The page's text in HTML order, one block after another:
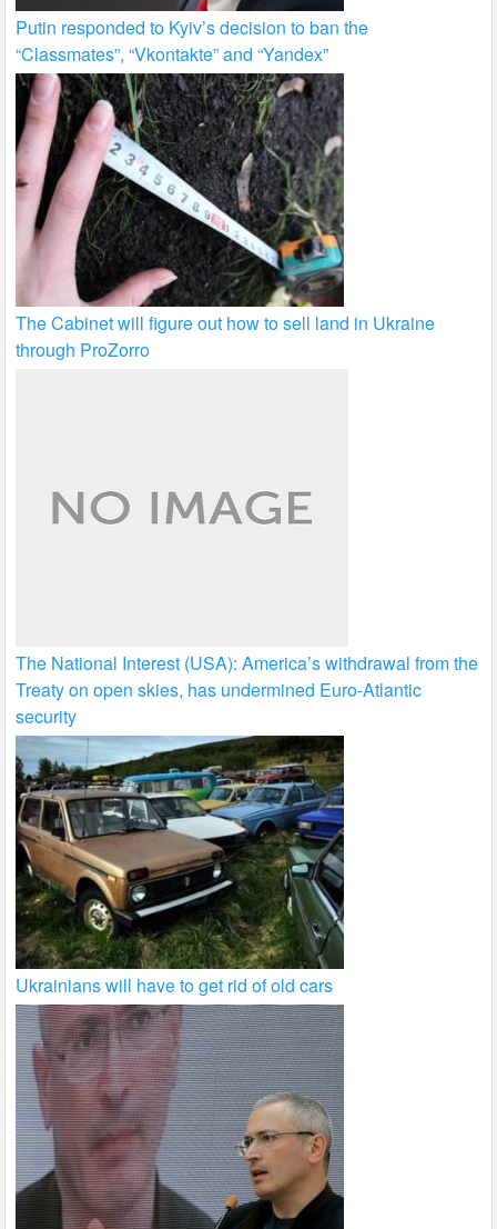
Putin responded to Kyiv’s decision to ban the
“Classmates”, “Vkontakte” and “Yandex”
The Cabinet will figure out how to sell land in Ukraine
through ProZorro
The National Interest (USA): America’s withdrawal from the
Treaty on open skies, has undermined Euro-Atlantic
security
Ukrainians will have to get rid of old cars